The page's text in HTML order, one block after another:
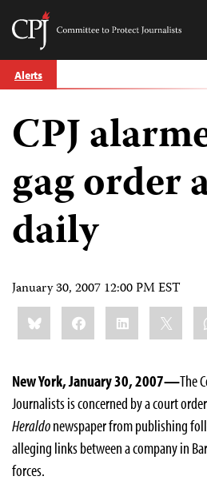
Skip
to
Committee
Journalists
Alerts
CPJ
gag order
daily
January 30, 2007 12:00 PM EST
Share
this:BlueskyFacebookLinkedIn
New York, January 30, 2007—The
Journalists is concerned by a court
Heraldonewspaper from publishing
alleging links between a company in
forces.